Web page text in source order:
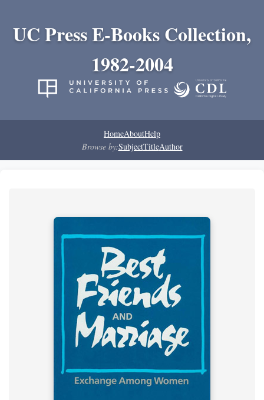
UC Press E-Books Collection,
1982-2004
HomeAboutHelp
Browse by:SubjectTitleAuthor